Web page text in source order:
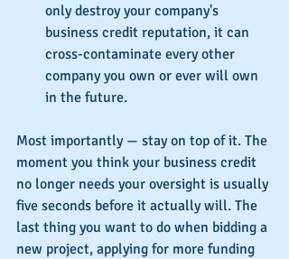
only destroy your company's
business credit reputation, it can
cross-contaminate every other
company you own or ever will own
in the future.
Most importantly — stay on top of it. The
moment you think your business credit
no longer needs your oversight is usually
five seconds before it actually will. The
last thing you want to do when bidding a
new project, applying for more funding